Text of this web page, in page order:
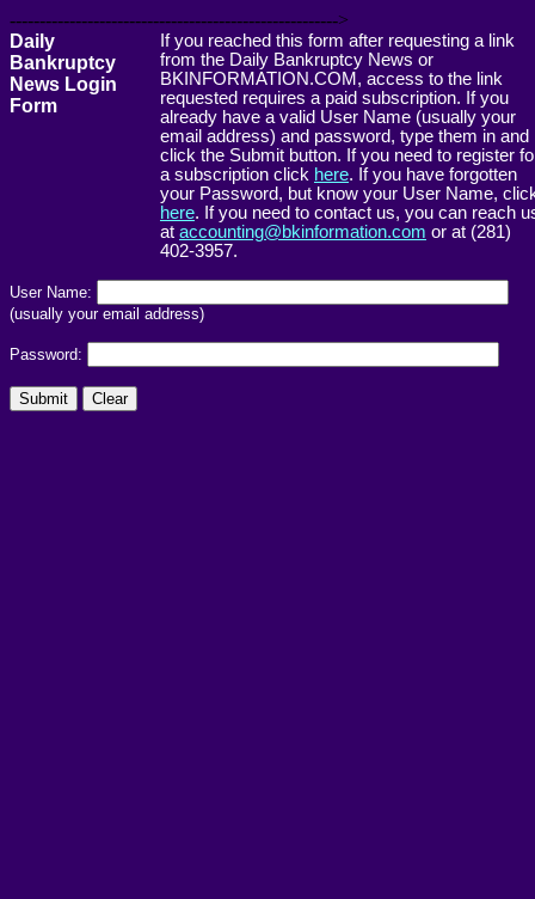
------------------------------------------------------->
Daily
Bankruptcy
News Login
Form
If you reached this form after requesting a link
from the Daily Bankruptcy News or
BKINFORMATION.COM, access to the link
requested requires a paid subscription. If you
already have a valid User Name (usually your
email address) and password, type them in and
click the Submit button. If you need to register
a subscription click here. If you have forgotten
your Password, but know your User Name,
here. If you need to contact us, you can reach
at accounting@bkinformation.com or at (281)
402-3957.
User Name:
(usually your email address)
Password: